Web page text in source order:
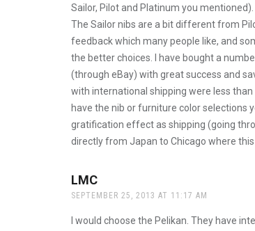
Sailor, Pilot and Platinum you mentioned).
The Sailor nibs are a bit different from
feedback which many people like, and
the better choices. I have bought a
(through eBay) with great success and
with international shipping were less than
have the nib or furniture color selections
gratification effect as shipping (going
directly from Japan to Chicago where this
LMC
SEPTEMBER 25, 2013 AT 11:17 AM
I would choose the Pelikan. They have